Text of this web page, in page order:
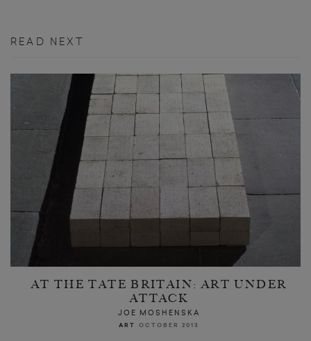
READ NEXT
AT THE TATE BRITAIN: ART UNDER
ATTACK
JOE MOSHENSKA
ART OCTOBER 2013